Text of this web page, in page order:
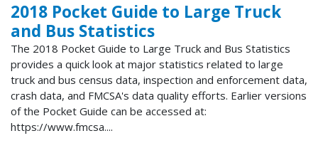
2018 Pocket Guide to Large Truck
and Bus Statistics
The 2018 Pocket Guide to Large Truck and Bus Statistics
provides a quick look at major statistics related to large
truck and bus census data, inspection and enforcement data,
crash data, and FMCSA's data quality efforts. Earlier versions
of the Pocket Guide can be accessed at:
https://www.fmcsa....